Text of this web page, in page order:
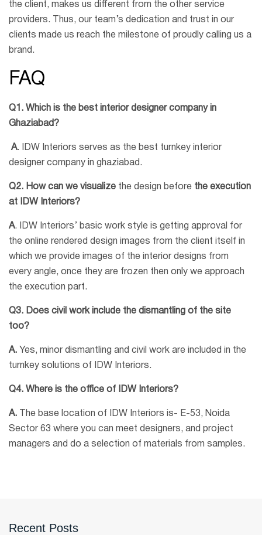
the client, makes us different from the other service
providers. Thus, our team’s dedication and trust in our
clients made us reach the milestone of proudly calling us a
brand.
FAQ
Q1. Which is the best interior designer company in
Ghaziabad?
A. IDW Interiors serves as the best turnkey interior
designer company in ghaziabad.
Q2. How can we visualize the design before the execution
at IDW Interiors?
A. IDW Interiors’ basic work style is getting approval for
the online rendered design images from the client itself in
which we provide images of the interior designs from
every angle, once they are frozen then only we approach
the execution part.
Q3. Does civil work include the dismantling of the site
too?
A. Yes, minor dismantling and civil work are included in the
turnkey solutions of IDW Interiors.
Q4. Where is the office of IDW Interiors?
A. The base location of IDW Interiors is- E-53, Noida
Sector 63 where you can meet designers, and project
managers and do a selection of materials from samples.
Recent Posts